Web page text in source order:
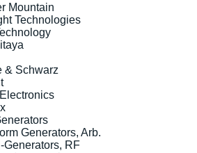
Mountain
Technologies
& Schwarz
Generators, Arb.
Generators, RF